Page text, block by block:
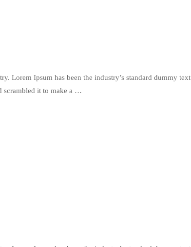
Lorem Ipsum has been the industry’s standard dummy text
scrambled it to make a …